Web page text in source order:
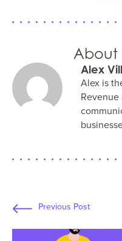
About
Alex
Alex is
Previous Post